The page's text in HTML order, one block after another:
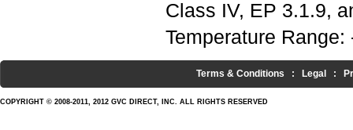
Class IV, EP 3.1.9,
Temperature Range:
Terms & Conditions : Legal :
COPYRIGHT © 2008-2011, 2012 GVC DIRECT, INC. ALL RIGHTS RESERVED